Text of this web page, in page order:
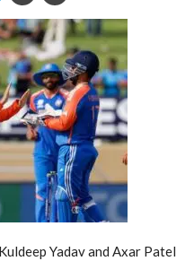
Yadav and Axar Patel